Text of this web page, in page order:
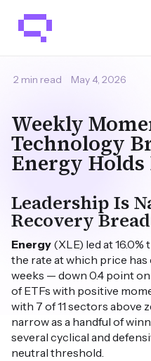
May 4, 2026
2 min read
Weekly
Technology
Energy Holds
Leadership Is
Recovery
Energy (XLE) led at
the rate at which price has
weeks — down 0.4 point
of ETFs with positive
with 7 of 11 sectors above
narrow as a handful of
several cyclical and
neutral threshold.